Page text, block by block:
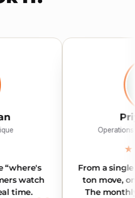
a single document to a
ton move, one app covers all of
The monthly plan pays for
Operations · MediPlus Pharmacy